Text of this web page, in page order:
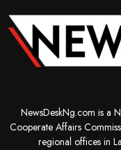
NewsDeskNg.com is a
Cooperate Affairs
regional offices in